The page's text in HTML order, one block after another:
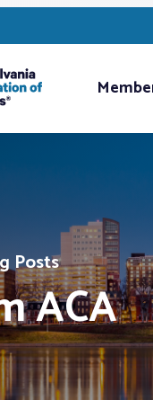
Posts
ACA